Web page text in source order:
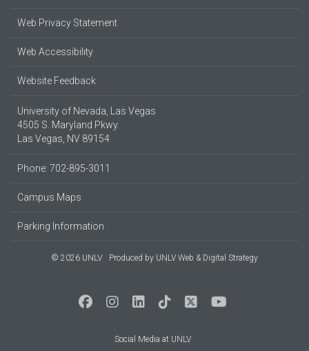
Web Privacy Statement
Web Accessibility
Website Feedback
University of Nevada, Las Vegas
4505 S. Maryland Pkwy.
Las Vegas, NV 89154
Phone: 702-895-3011
Campus Maps
Parking Information
© 2026 UNLV Produced by UNLV Web & Digital Strategy
Social Media at UNLV